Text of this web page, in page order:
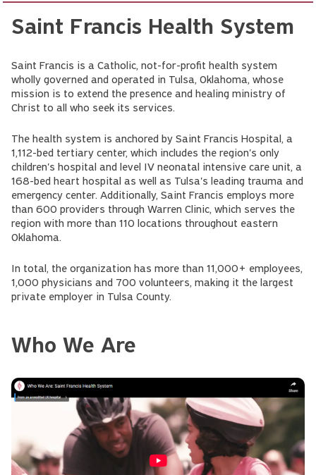
Saint Francis Health System
Saint Francis is a Catholic, not-for-profit health system
wholly governed and operated in Tulsa, Oklahoma, whose
mission is to extend the presence and healing ministry of
Christ to all who seek its services.
The health system is anchored by Saint Francis Hospital, a
1,112-bed tertiary center, which includes the region's only
children's hospital and level IV neonatal intensive care unit, a
168-bed heart hospital as well as Tulsa's leading trauma and
emergency center. Additionally, Saint Francis employs more
than 600 providers through Warren Clinic, which serves the
region with more than 110 locations throughout eastern
Oklahoma.
In total, the organization has more than 11,000+ employees,
1,000 physicians and 700 volunteers, making it the largest
private employer in Tulsa County.
Who We Are
Click
to